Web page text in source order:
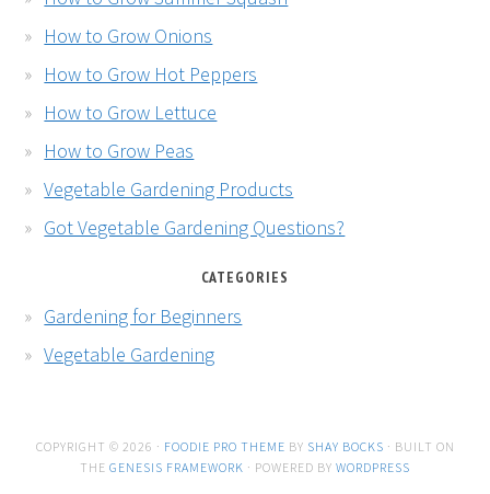
How to Grow Onions
How to Grow Hot Peppers
How to Grow Lettuce
How to Grow Peas
Vegetable Gardening Products
Got Vegetable Gardening Questions?
CATEGORIES
Gardening for Beginners
Vegetable Gardening
COPYRIGHT © 2026 · FOODIE PRO THEME BY SHAY BOCKS · BUILT ON
THE GENESIS FRAMEWORK · POWERED BY WORDPRESS